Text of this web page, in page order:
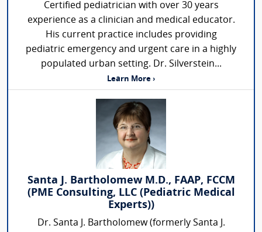
Certified pediatrician with over 30 years
experience as a clinician and medical educator.
His current practice includes providing
pediatric emergency and urgent care in a highly
populated urban setting. Dr. Silverstein...
Learn More ›
Santa J. Bartholomew M.D., FAAP, FCCM
(PME Consulting, LLC (Pediatric Medical
Experts))
Dr. Santa J. Bartholomew (formerly Santa J.